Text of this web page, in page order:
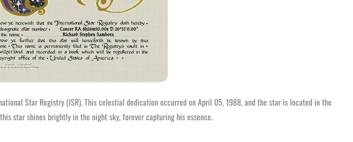
Star Registry (ISR). This celestial dedication occurred on April 05, 1988, and the star is located in the
star shines brightly in the night sky, forever capturing his essence.